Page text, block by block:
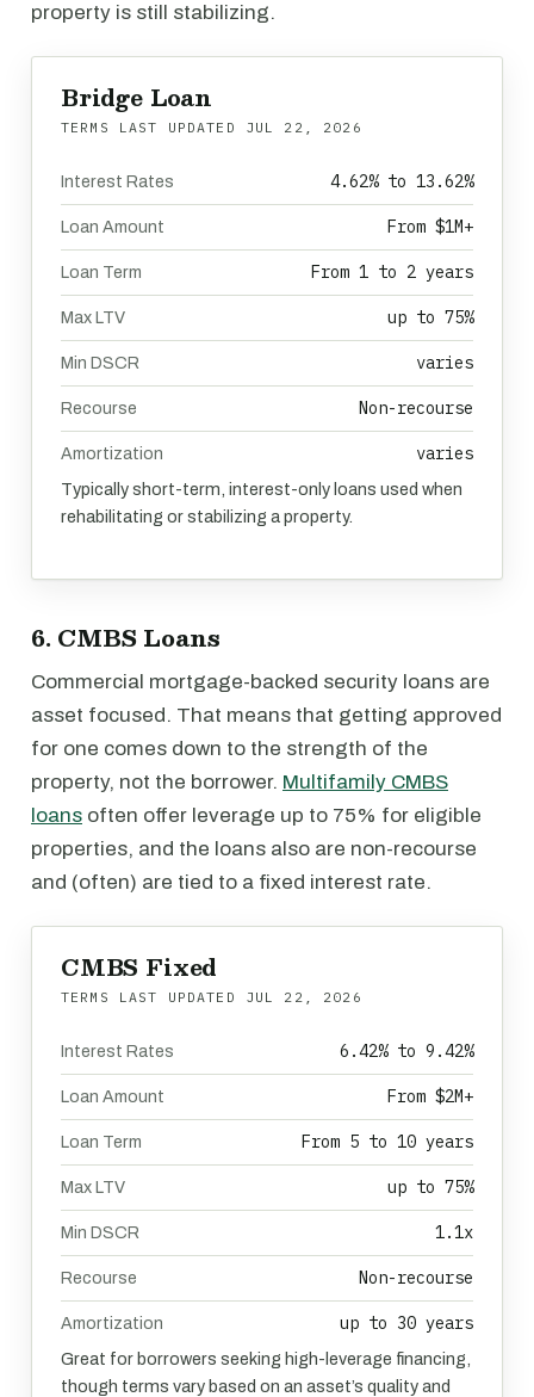
property is still stabilizing.
Bridge Loan
TERMS LAST UPDATED JUL 22, 2026
Interest Rates 4.62% to 13.62%
Loan Amount From $1M+
Loan Term From 1 to 2 years
Max LTV up to 75%
Min DSCR varies
Recourse Non-recourse
Amortization varies
Typically short-term, interest-only loans used when
rehabilitating or stabilizing a property.
6. CMBS Loans
Commercial mortgage-backed security loans are
asset focused. That means that getting approved
for one comes down to the strength of the
property, not the borrower. Multifamily CMBS
loans often offer leverage up to 75% for eligible
properties, and the loans also are non-recourse
and (often) are tied to a fixed interest rate.
CMBS Fixed
TERMS LAST UPDATED JUL 22, 2026
Interest Rates 6.42% to 9.42%
Loan Amount From $2M+
Loan Term From 5 to 10 years
Max LTV up to 75%
Min DSCR 1.1x
Recourse Non-recourse
Amortization up to 30 years
Great for borrowers seeking high-leverage financing,
though terms vary based on an asset’s quality and